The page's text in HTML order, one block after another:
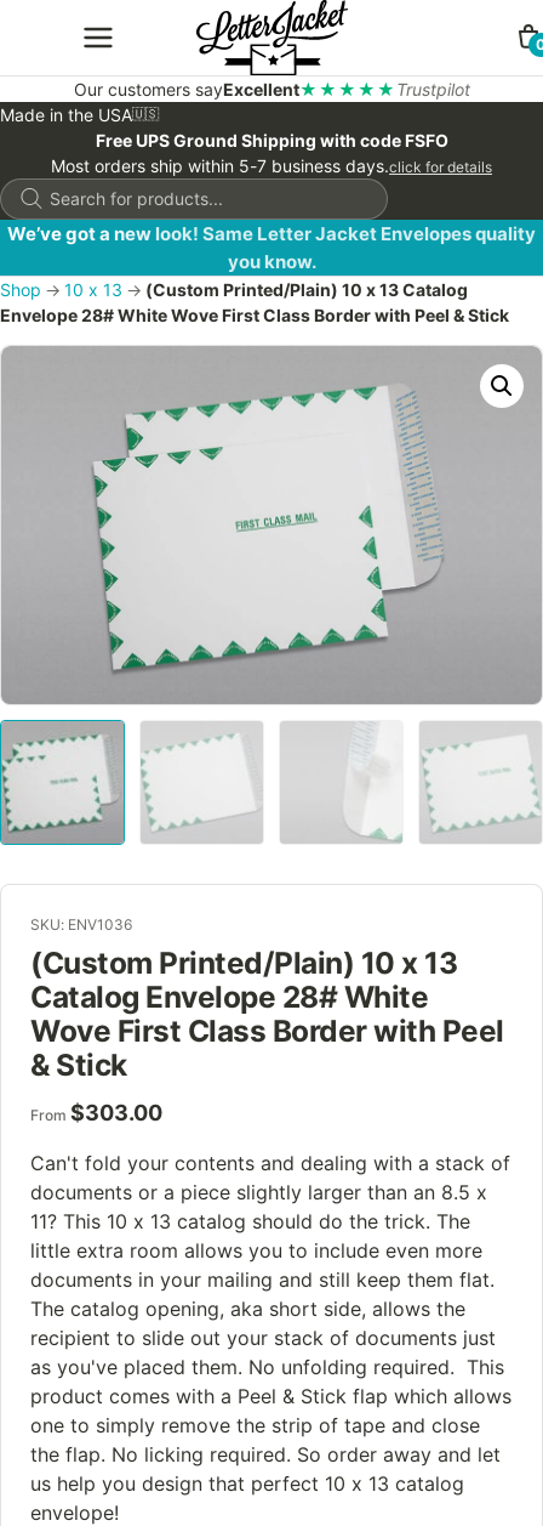
Our customers sayExcellent★★★★★ Trustpilot
Made in the USA🇺🇸
Free UPS Ground Shipping with code FSFO
Most orders ship within 5-7 business days.click for details
Products
search
We’ve got a new look! Same Letter Jacket Envelopes quality
you know.
Shop → 10 x 13 → (Custom Printed/Plain) 10 x 13 Catalog
Envelope 28# White Wove First Class Border with Peel & Stick
SKU: ENV1036
(Custom Printed/Plain) 10 x 13
Catalog Envelope 28# White
Wove First Class Border with Peel
& Stick
From $303.00
Can't fold your contents and dealing with a stack of
documents or a piece slightly larger than an 8.5 x
11? This 10 x 13 catalog should do the trick. The
little extra room allows you to include even more
documents in your mailing and still keep them flat.
The catalog opening, aka short side, allows the
recipient to slide out your stack of documents just
as you've placed them. No unfolding required. This
product comes with a Peel & Stick flap which allows
one to simply remove the strip of tape and close
the flap. No licking required. So order away and let
us help you design that perfect 10 x 13 catalog
envelope!